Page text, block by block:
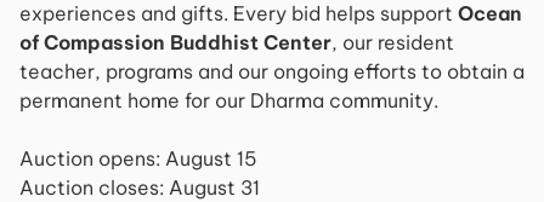
experiences and gifts. Every bid helps support Ocean
of Compassion Buddhist Center, our resident
teacher, programs and our ongoing efforts to obtain a
permanent home for our Dharma community.
Auction opens: August 15​ ​
​ Auction closes: August 31